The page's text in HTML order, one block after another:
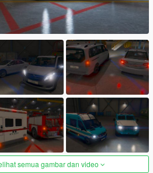
semua gambar dan video